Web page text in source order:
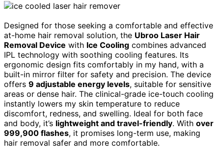
Designed for those seeking a comfortable and effective
at-home hair removal solution, the Ubroo Laser Hair
Removal Device with Ice Cooling combines advanced
IPL technology with soothing cooling features. Its
ergonomic design fits comfortably in my hand, with a
built-in mirror filter for safety and precision. The device
offers 9 adjustable energy levels, suitable for sensitive
areas or dense hair. The clinical-grade ice-touch cooling
instantly lowers my skin temperature to reduce
discomfort, redness, and swelling. Ideal for both face
and body, it’s lightweight and travel-friendly. With over
999,900 flashes, it promises long-term use, making
hair removal safer and more comfortable.